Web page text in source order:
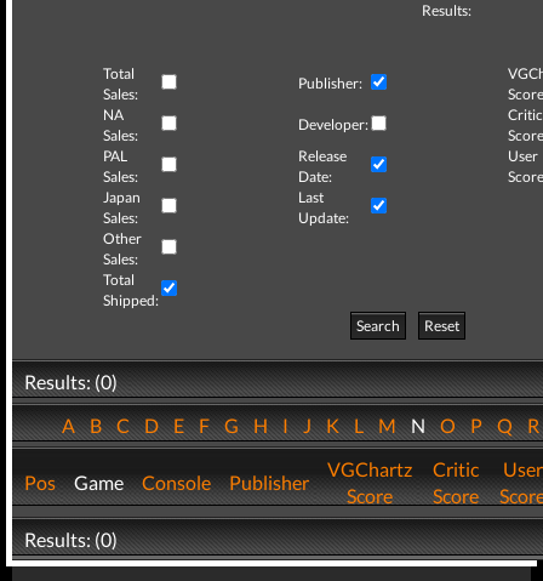
Results:
Total
Sales:
Publisher:
NA
Sales:
Developer:
Critic
PAL
Sales:
Release
Date:
User
Japan
Sales:
Last
Update:
Other
Sales:
Total
Shipped:
Search
Reset
Results: (0)
ABCDEFGHIJKLMNOPQ
Pos Game Console Publisher
VGChartz
Score
Critic
Score
User
Results: (0)